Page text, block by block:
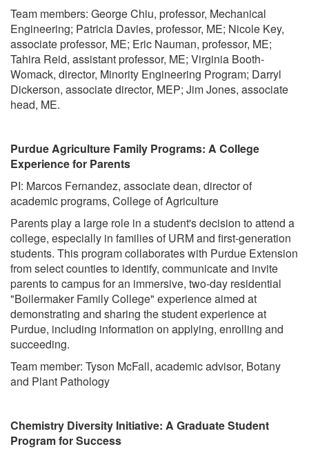
Team members: George Chiu, professor, Mechanical
Engineering; Patricia Davies, professor, ME; Nicole Key,
associate professor, ME; Eric Nauman, professor, ME;
Tahira Reid, assistant professor, ME; Virginia Booth-
Womack, director, Minority Engineering Program; Darryl
Dickerson, associate director, MEP; Jim Jones, associate
head, ME.
Purdue Agriculture Family Programs: A College
Experience for Parents
PI: Marcos Fernandez, associate dean, director of
academic programs, College of Agriculture
Parents play a large role in a student's decision to attend a
college, especially in families of URM and first-generation
students. This program collaborates with Purdue Extension
from select counties to identify, communicate and invite
parents to campus for an immersive, two-day residential
"Boilermaker Family College" experience aimed at
demonstrating and sharing the student experience at
Purdue, including information on applying, enrolling and
succeeding.
Team member: Tyson McFall, academic advisor, Botany
and Plant Pathology
Chemistry Diversity Initiative: A Graduate Student
Program for Success